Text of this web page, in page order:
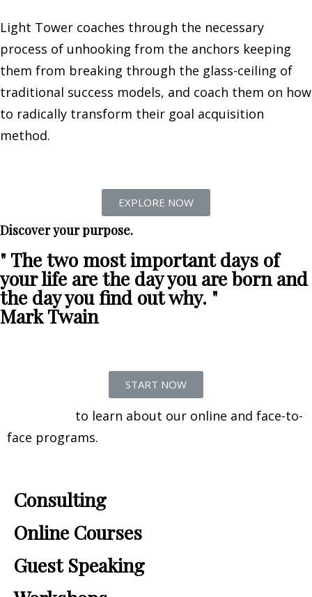
Light Tower coaches through the necessary
process of unhooking from the anchors keeping
them from breaking through the glass-ceiling of
traditional success models, and coach them on how
to radically transform their goal acquisition
method.
EXPLORE NOW
Discover your purpose.
" The two most important days of
your life are the day you are born and
the day you find out why. "
Mark Twain
START NOW
to learn about our online and face-to-
face programs.
Consulting
Online Courses
Guest Speaking​